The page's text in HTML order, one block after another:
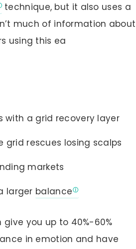
technique, but it also uses a
much of information about
using this ea
a grid recovery layer
grid rescues losing scalps
markets
larger balance
give you up to 40%-60%
in emotion and have